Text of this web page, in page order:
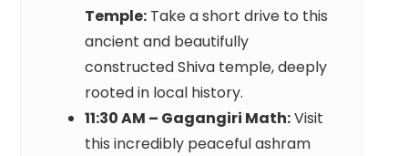
Temple: Take a short drive to this
ancient and beautifully
constructed Shiva temple, deeply
rooted in local history.
11:30 AM – Gagangiri Math:Visit
this incredibly peaceful ashram